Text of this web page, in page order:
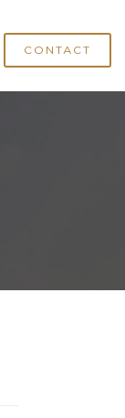
CONTACT